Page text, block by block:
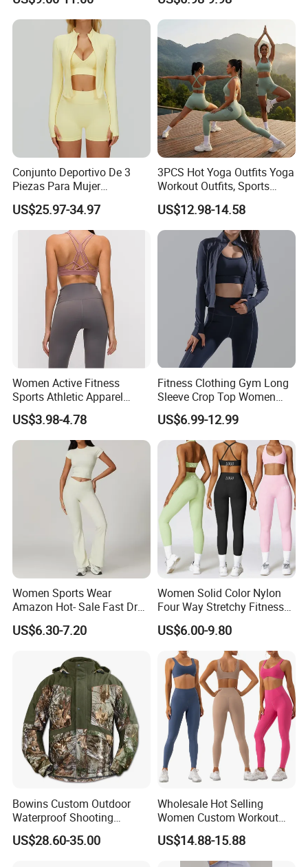
Proof Yoga Wear Leggings
Outfits for Women, Casual
Stretchy Jogging Tracksuits
Gym Tennis Wear Athletic
Clothing
Conjunto Deportivo De 3
Piezas Para Mujer
Chaqueta, Top Y Shorts
Tejido Naked Feel Y
Logotipo Personalizado
US$25.97-34.97
3PCS Hot Yoga Outfits Yoga
Workout Outfits, Sports
Bra+Shorts+Exercise
Leggings with Side Pockets
Womens Workout Outfits
Activewear Sets Gym Outfits
US$12.98-14.58
Women Active Fitness
Sports Athletic Apparel
Strappy Pilates Running
Gym Yogawear
US$3.98-4.78
Fitness Clothing Gym Long
Sleeve Crop Top Women
Sportswear Slim Tracksuits
Zipper Sport Jacket
US$6.99-12.99
Women Sports Wear
Amazon Hot- Sale Fast Dry
Yoga Wear Gym Suit
US$6.30-7.20
Women Solid Color Nylon
Four Way Stretchy Fitness
Clothing Hidden Elastic Bra
Gym Workout Yoga Bra
US$6.00-9.80
Bowins Custom Outdoor
Waterproof Shooting
Hunting Jacket Clothing
US$28.60-35.00
Wholesale Hot Selling
Women Custom Workout
Clothing Sports Bras Gym
Fitness Sets Scrunch Butt
Leggings Yoga Wear
US$14.88-15.88